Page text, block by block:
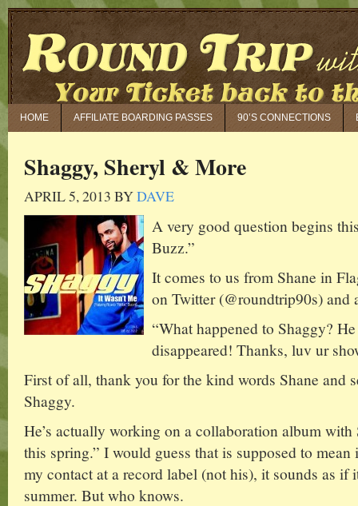
HOME AFFILIATE BOARDING PASSES 90’S CONNECTIONS
Shaggy, Sheryl & More
APRIL 5, 2013 BYDAVE
A very good question begins
Buzz.”
It comes to us from Shane in
on Twitter (@roundtrip90s) and
“What happened to Shaggy?
disappeared! Thanks, luv ur
First of all, thank you for the kind words Shane and
Shaggy.
He’s actually working on a collaboration album
this spring.” I would guess that is supposed to
my contact at a record label (not his), it sounds as if
summer. But who knows.